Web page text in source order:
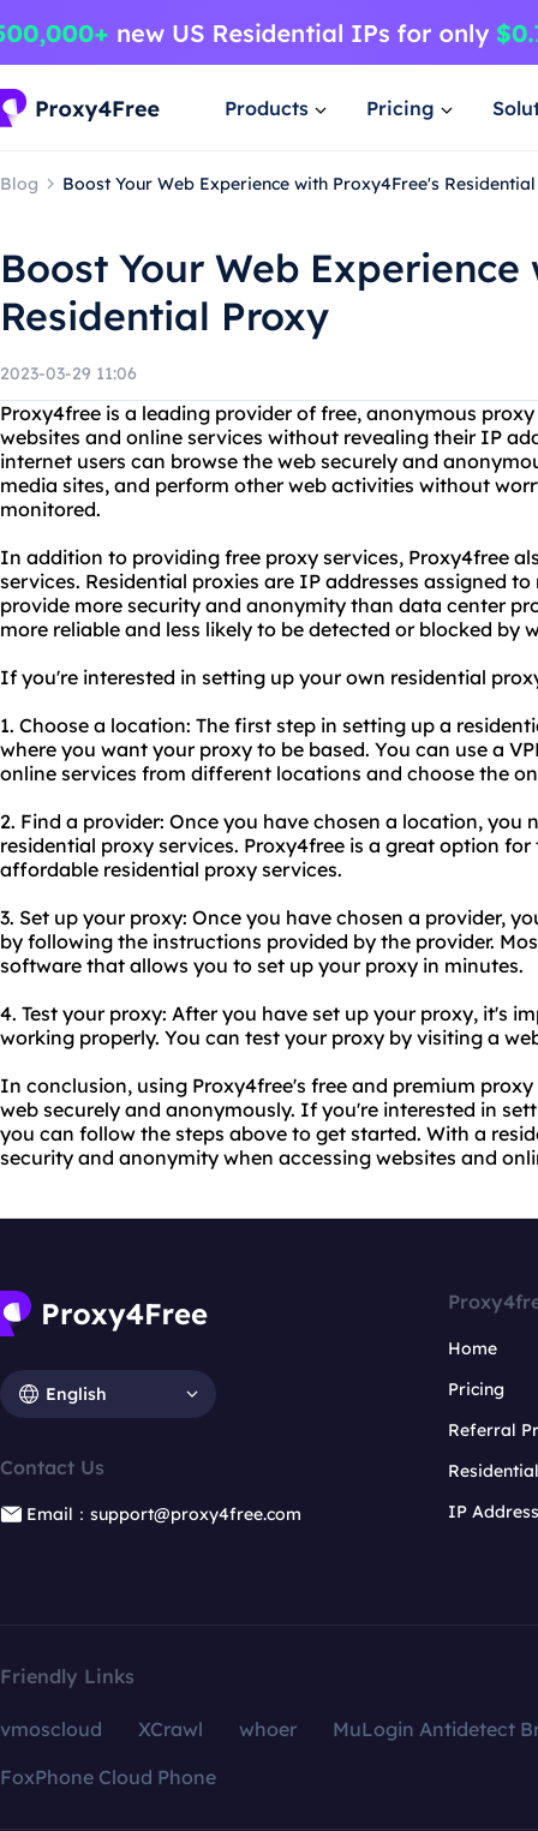
Products Pricing
Blog Boost Your Web Experience with Proxy4Free's
Boost Your Web
Residential Proxy
2023-03-29 11:06
Proxy4free is a leading provider of free, anonymous
websites and online services without revealing their IP
internet users can browse the web securely and
media sites, and perform other web activities without
monitored.
In addition to providing free proxy services, Proxy4free
services. Residential proxies are IP addresses assigned
provide more security and anonymity than data center
more reliable and less likely to be detected or blocked by
If you're interested in setting up your own residential
1. Choose a location: The first step in setting up a
where you want your proxy to be based. You can use a
online services from different locations and choose the
2. Find a provider: Once you have chosen a location,
residential proxy services. Proxy4free is a great option
affordable residential proxy services.
3. Set up your proxy: Once you have chosen a provider,
by following the instructions provided by the provider.
software that allows you to set up your proxy in minutes.
4. Test your proxy: After you have set up your proxy, it's
working properly. You can test your proxy by visiting a
In conclusion, using Proxy4free's free and premium
web securely and anonymously. If you're interested in
you can follow the steps above to get started. With a
security and anonymity when accessing websites and
English
Contact Us
Email：support@proxy4free.com
Home
Pricing
Referral
IP
Friendly Links
vmoscloud XCrawl whoer
MuLogin Antidetect
FoxPhone Cloud Phone